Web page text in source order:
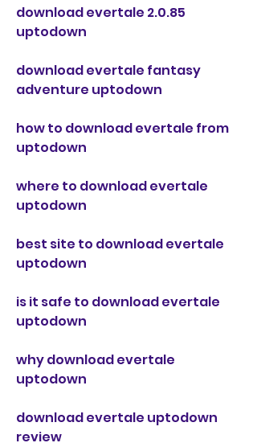
download evertale 2.0.85
uptodown
download evertale fantasy
adventure uptodown
how to download evertale from
uptodown
where to download evertale
uptodown
best site to download evertale
uptodown
is it safe to download evertale
uptodown
why download evertale
uptodown
download evertale uptodown
review